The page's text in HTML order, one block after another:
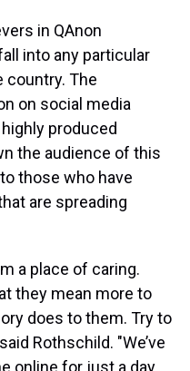
in QAnon
into any particular
country. The
on social media
produced
the audience of this
those who have
are spreading
a place of caring.
they mean more to
does to them. Try to
Rothschild. "We’ve
online for just a day